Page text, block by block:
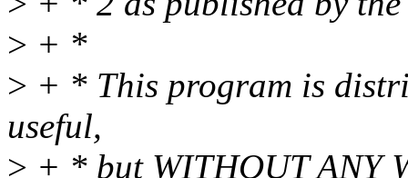
> + *
> + * This program is
useful,
> + * but WITHOUT ANY